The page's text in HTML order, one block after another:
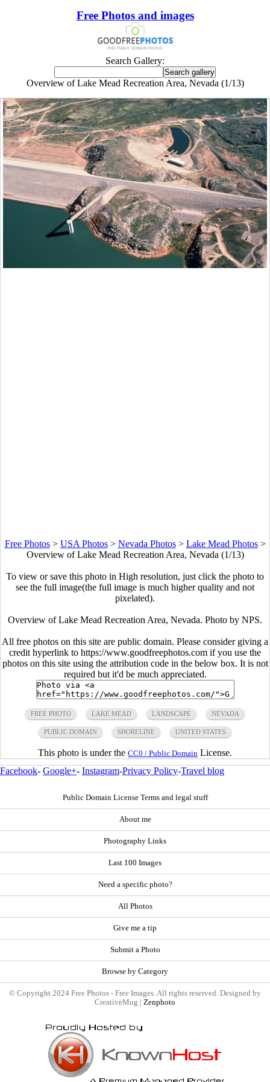
Free Photos and images
Search Gallery:
Overview of Lake Mead Recreation Area, Nevada (1/13)
Free Photos> USA Photos> Nevada Photos> Lake Mead Photos>
Overview of Lake Mead Recreation Area, Nevada (1/13)
To view or save this photo in High resolution, just click the photo to
see the full image(the full image is much higher quality and not
pixelated).
Overview of Lake Mead Recreation Area, Nevada. Photo by NPS.
All free photos on this site are public domain. Please consider giving a
credit hyperlink to https://www.goodfreephotos.com if you use the
photos on this site using the attribution code in the below box. It is not
required but it'd be much appreciated.
FREE PHOTO LAKE MEAD LANDSCAPE NEVADA
PUBLIC DOMAIN SHORELINE UNITED STATES
This photo is under the CC0 / Public Domain License.
Facebook- Google+- Instagram-Privacy Policy-Travel blog
Public Domain License Terms and legal stuff
About me
Photography Links
Last 100 Images
Need a specific photo?
All Photos
Give me a tip
Submit a Photo
Browse by Category
© Copyright 2024 Free Photos - Free Images. All rights reserved. Designed by
CreativeMug | Zenphoto